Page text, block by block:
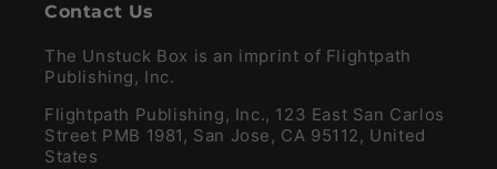
Contact Us
The Unstuck Box is an imprint of Flightpath
Publishing, Inc.
Flightpath Publishing, Inc., 123 East San Carlos
Street PMB 1981, San Jose, CA 95112, United
States